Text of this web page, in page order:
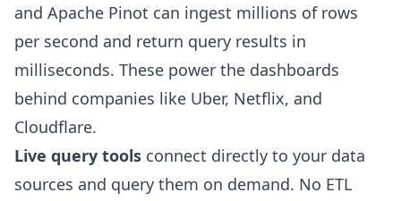
and Apache Pinot can ingest millions of rows
per second and return query results in
milliseconds. These power the dashboards
behind companies like Uber, Netflix, and
Cloudflare.
Live query tools connect directly to your data
sources and query them on demand. No ETL